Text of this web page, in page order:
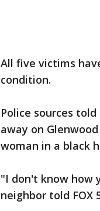
All five victims
condition.
Police sources
away on
woman in a black
"I don't know how
neighbor told FOX